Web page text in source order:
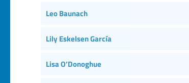
Leo Baunach
Lily Eskelsen García
Lisa O’Donoghue